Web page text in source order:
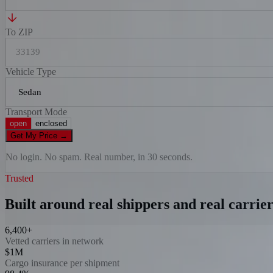
To ZIP
Vehicle Type
Transport Mode
open
enclosed
Get My Price →
No login. No spam. Real number, in 30 seconds.
Trusted
Built around real shippers and real
6,400+
Vetted carriers in network
$1M
Cargo insurance per shipment